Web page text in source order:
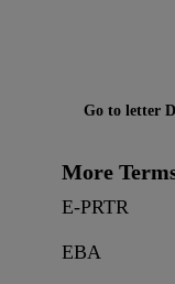
More
E-PRTR
EBA
Go to letter D